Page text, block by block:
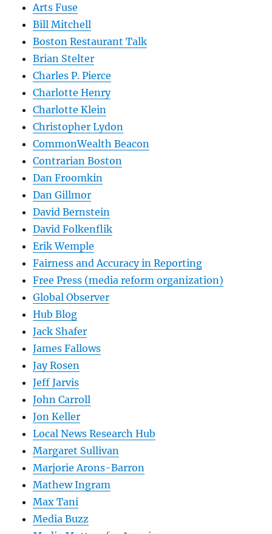
Arts Fuse
Bill Mitchell
Boston Restaurant Talk
Brian Stelter
Charles P. Pierce
Charlotte Henry
Charlotte Klein
Christopher Lydon
CommonWealth Beacon
Contrarian Boston
Dan Froomkin
Dan Gillmor
David Bernstein
David Folkenflik
Erik Wemple
Fairness and Accuracy in Reporting
Free Press (media reform organization)
Global Observer
Hub Blog
Jack Shafer
James Fallows
Jay Rosen
Jeff Jarvis
John Carroll
Jon Keller
Local News Research Hub
Margaret Sullivan
Marjorie Arons-Barron
Mathew Ingram
Max Tani
Media Buzz